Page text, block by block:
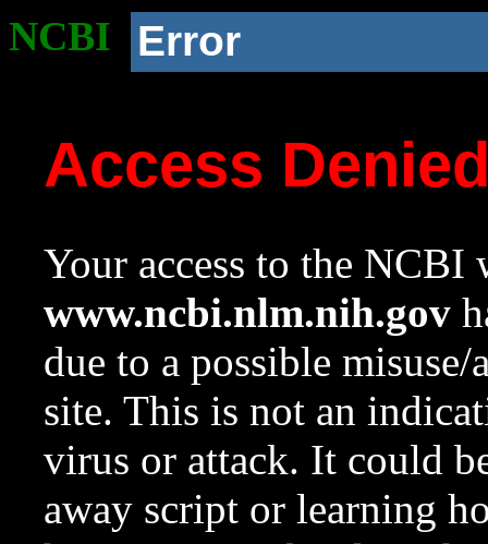
NCBI Error
Access
Your access to the NCBI
www.ncbi.nlm.nih.gov
due to a possible
site. This is not an
virus or attack. It could
away script or learning